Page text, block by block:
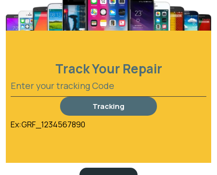
Track Your Repair
Tracking
Ex:GRF_1234567890